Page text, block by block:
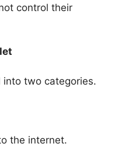
control their
into two categories.
the internet.